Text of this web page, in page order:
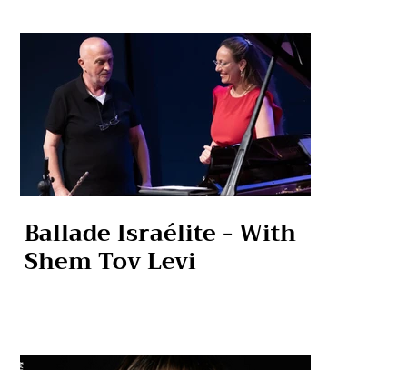
Ballade Israélite - With
Shem Tov Levi